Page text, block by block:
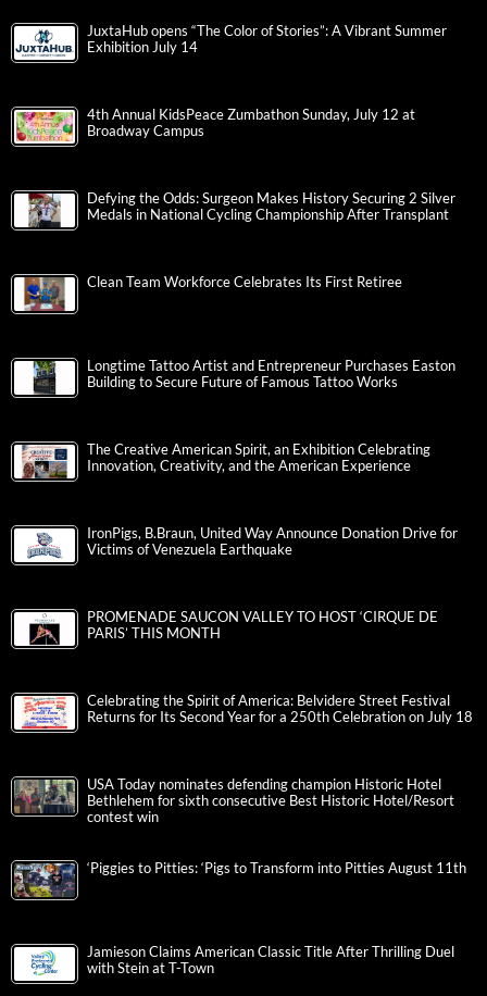
JuxtaHub opens “The Color of Stories”: A Vibrant Summer
Exhibition July 14
4th Annual KidsPeace Zumbathon Sunday, July 12 at
Broadway Campus
Defying the Odds: Surgeon Makes History Securing 2 Silver
Medals in National Cycling Championship After Transplant
Clean Team Workforce Celebrates Its First Retiree
Longtime Tattoo Artist and Entrepreneur Purchases Easton
Building to Secure Future of Famous Tattoo Works
The Creative American Spirit, an Exhibition Celebrating
Innovation, Creativity, and the American Experience
IronPigs, B.Braun, United Way Announce Donation Drive for
Victims of Venezuela Earthquake
PROMENADE SAUCON VALLEY TO HOST ‘CIRQUE DE
PARIS’ THIS MONTH
Celebrating the Spirit of America: Belvidere Street Festival
Returns for Its Second Year for a 250th Celebration on July 18
USA Today nominates defending champion Historic Hotel
Bethlehem for sixth consecutive Best Historic Hotel/Resort
contest win
‘Piggies to Pitties: ‘Pigs to Transform into Pitties August 11th
Jamieson Claims American Classic Title After Thrilling Duel
with Stein at T-Town